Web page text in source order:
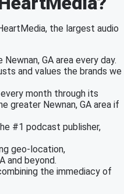
the largest audio
GA area every day.
and values the brands we
month through its
greater Newnan, GA area if
#1 podcast publisher,
geo-location,
and beyond.
the immediacy of